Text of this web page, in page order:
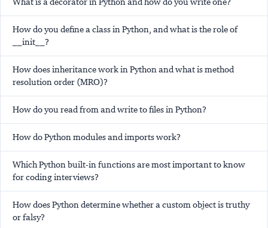
How do you define a class in Python, and what is the role of
__init__?
How does inheritance work in Python and what is method
resolution order (MRO)?
How do you read from and write to files in Python?
How do Python modules and imports work?
Which Python built-in functions are most important to know
for coding interviews?
How does Python determine whether a custom object is truthy
or falsy?